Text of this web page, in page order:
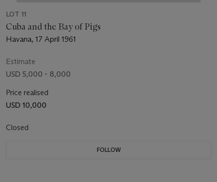
LOT 11
Cuba and the Bay of Pigs
Havana, 17 April 1961
Estimate
USD 5,000 - 8,000
Price realised
USD 10,000
Closed
FOLLOW